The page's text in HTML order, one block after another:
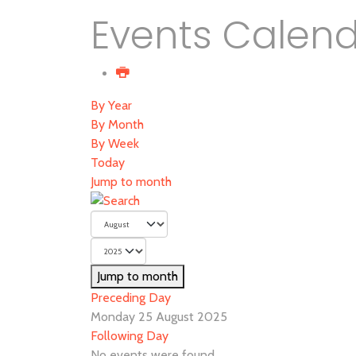
Events
By Year
By Month
By Week
Today
Jump to month
Jump to month
Preceding Day
Monday 25 August 2025
Following Day